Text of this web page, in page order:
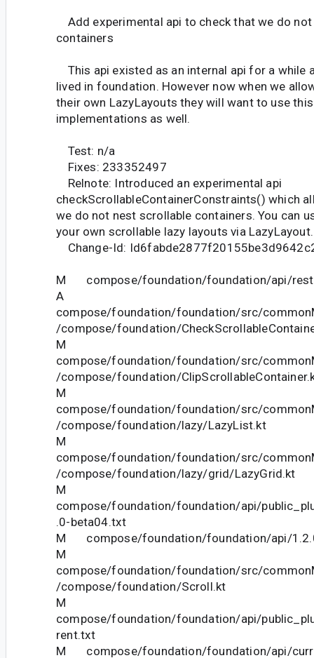
Add experimental api to check that we do
containers
This api existed as an internal api for a while
lived in foundation. However now when we
their own LazyLayouts they will want to use
implementations as well.
Test: n/a
Fixes: 233352497
Relnote: Introduced an experimental api
checkScrollableContainerConstraints() which
we do not nest scrollable containers. You can
your own scrollable lazy layouts via LazyLayout.
Change-Id:
M compose/foundation/foundation/api/
A
compose/foundation/foundation/src/
/compose/foundation/
M
compose/foundation/foundation/src/
/compose/foundation/
M
compose/foundation/foundation/src/
/compose/foundation/lazy/LazyList.kt
M
compose/foundation/foundation/src/
/compose/foundation/lazy/grid/LazyGrid.kt
M
compose/foundation/foundation/api/
.0-beta04.txt
M compose/foundation/foundation/api/
M
compose/foundation/foundation/src/
/compose/foundation/Scroll.kt
M
compose/foundation/foundation/api/
rent.txt
M compose/foundation/foundation/api/